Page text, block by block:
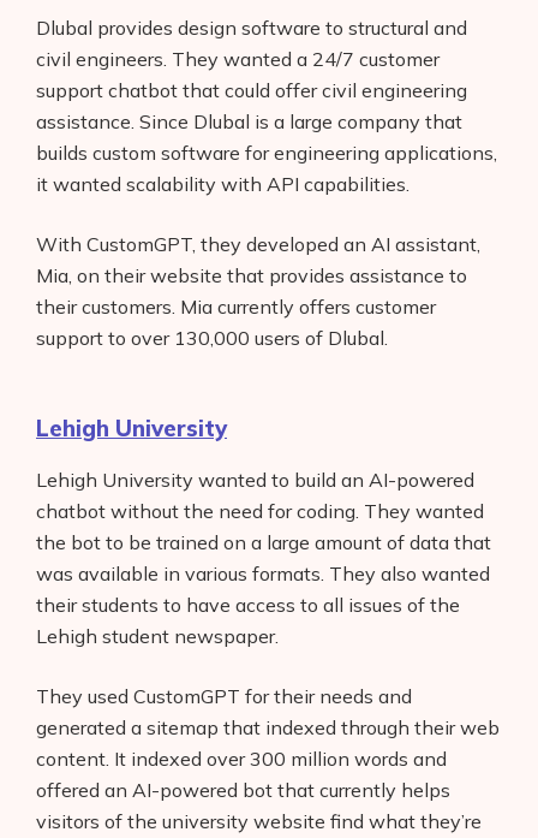
Dlubal provides design software to structural and
civil engineers. They wanted a 24/7 customer
support chatbot that could offer civil engineering
assistance. Since Dlubal is a large company that
builds custom software for engineering applications,
it wanted scalability with API capabilities.
With CustomGPT, they developed an AI assistant,
Mia, on their website that provides assistance to
their customers. Mia currently offers customer
support to over 130,000 users of Dlubal.
Lehigh University
Lehigh University wanted to build an AI-powered
chatbot without the need for coding. They wanted
the bot to be trained on a large amount of data that
was available in various formats. They also wanted
their students to have access to all issues of the
Lehigh student newspaper.
They used CustomGPT for their needs and
generated a sitemap that indexed through their web
content. It indexed over 300 million words and
offered an AI-powered bot that currently helps
visitors of the university website find what they’re